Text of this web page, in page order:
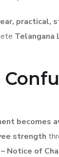
practical,
Telangana
becomes
strength
Notice of